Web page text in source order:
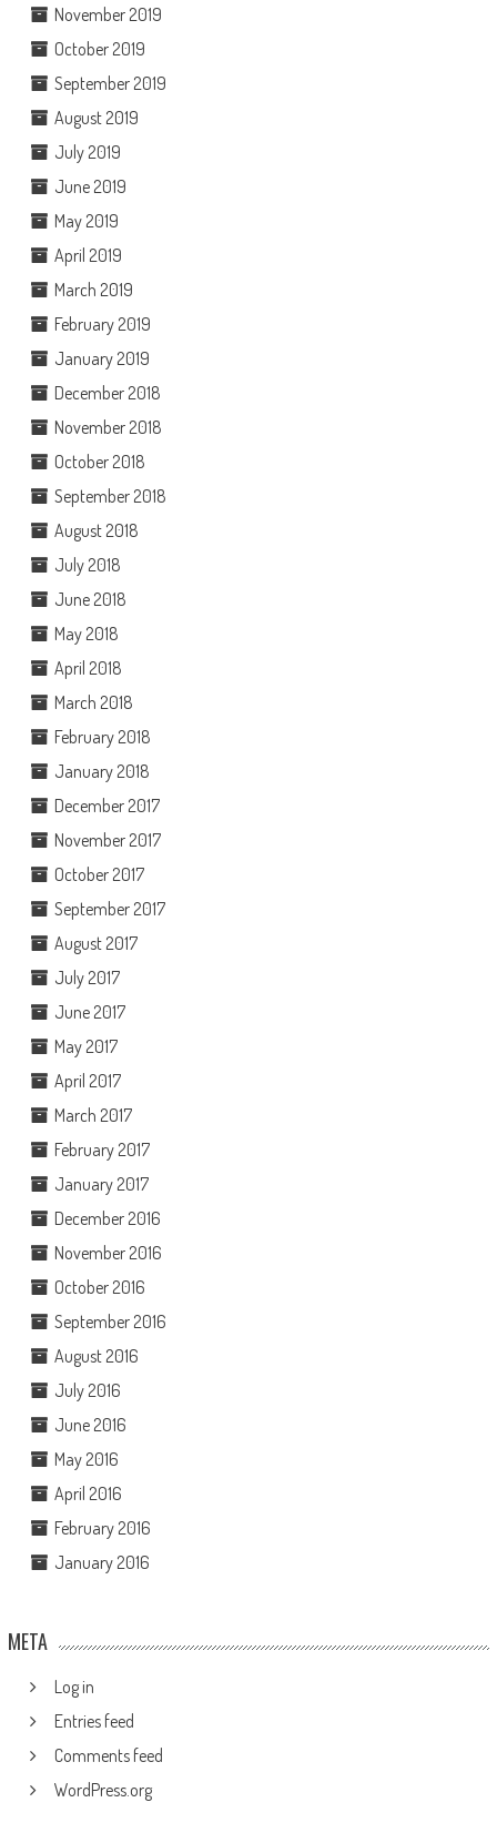
November 2019
October 2019
September 2019
August 2019
July 2019
June 2019
May 2019
April 2019
March 2019
February 2019
January 2019
December 2018
November 2018
October 2018
September 2018
August 2018
July 2018
June 2018
May 2018
April 2018
March 2018
February 2018
January 2018
December 2017
November 2017
October 2017
September 2017
August 2017
July 2017
June 2017
May 2017
April 2017
March 2017
February 2017
January 2017
December 2016
November 2016
October 2016
September 2016
August 2016
July 2016
June 2016
May 2016
April 2016
February 2016
January 2016
META
Log in
Entries feed
Comments feed
WordPress.org